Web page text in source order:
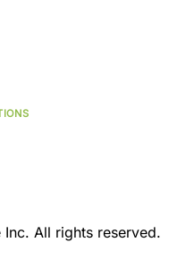
All rights reserved.